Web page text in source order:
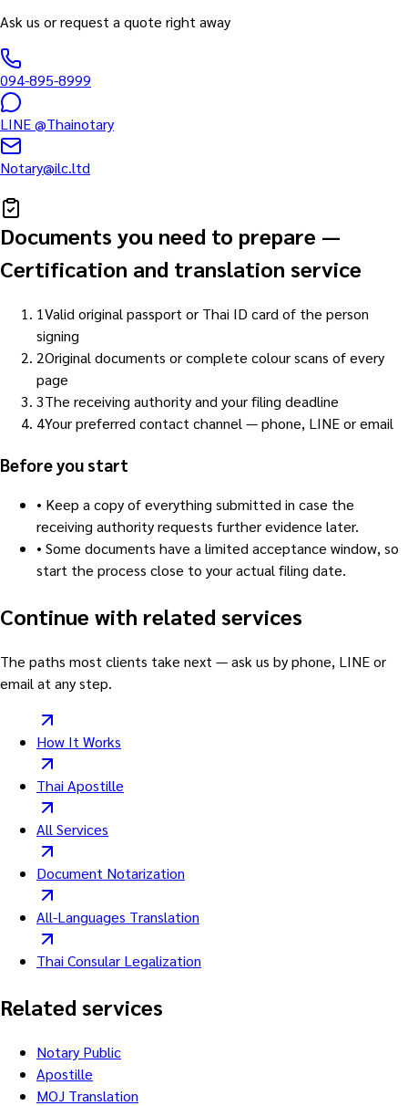
Ask us or request a quote right away
094-895-8999
LINE@Thainotary
Notary@ilc.ltd
Documents you need to prepare —
Certification and translation service
1Valid original passport or Thai ID card of the person
signing
2Original documents or complete colour scans of every
page
3The receiving authority and your filing deadline
4Your preferred contact channel — phone, LINE or email
Before you start
• Keep a copy of everything submitted in case the
receiving authority requests further evidence later.
• Some documents have a limited acceptance window, so
start the process close to your actual filing date.
Continue with related services
The paths most clients take next — ask us by phone, LINE or
email at any step.
How It Works
Thai Apostille
All Services
Document Notarization
All-Languages Translation
Thai Consular Legalization
Related services
Notary Public
Apostille
MOJ Translation